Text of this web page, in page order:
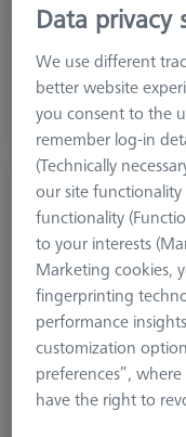
696,00 kr
excl. VAT
Longer delivery time
Stylus straight,
626111-0152-050
Data privacy
We use different
better website
you consent to the
remember log-in
(Technically
our site functionality
functionality
to your interests
Marketing cookies,
fingerprinting
performance
customization
preferences”,
have the right to